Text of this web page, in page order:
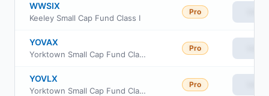
WWSIX
Keeley Small Cap Fund Class I
Pro
YOVAX
Yorktown Small Cap Fund Class A
Pro
YOVLX
Yorktown Small Cap Fund Class L
Pro